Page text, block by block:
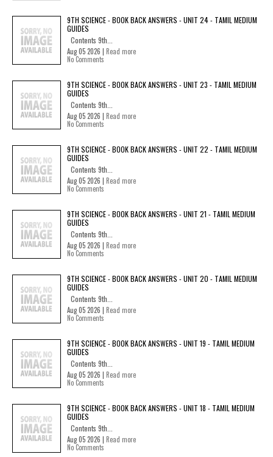
9TH SCIENCE - BOOK BACK ANSWERS - UNIT 24 - TAMIL MEDIUM
GUIDES
Contents 9th...
Aug 05 2026 | Read more
No Comments
9TH SCIENCE - BOOK BACK ANSWERS - UNIT 23 - TAMIL MEDIUM
GUIDES
Contents 9th...
Aug 05 2026 | Read more
No Comments
9TH SCIENCE - BOOK BACK ANSWERS - UNIT 22 - TAMIL MEDIUM
GUIDES
Contents 9th...
Aug 05 2026 | Read more
No Comments
9TH SCIENCE - BOOK BACK ANSWERS - UNIT 21 - TAMIL MEDIUM
GUIDES
Contents 9th...
Aug 05 2026 | Read more
No Comments
9TH SCIENCE - BOOK BACK ANSWERS - UNIT 20 - TAMIL MEDIUM
GUIDES
Contents 9th...
Aug 05 2026 | Read more
No Comments
9TH SCIENCE - BOOK BACK ANSWERS - UNIT 19 - TAMIL MEDIUM
GUIDES
Contents 9th...
Aug 05 2026 | Read more
No Comments
9TH SCIENCE - BOOK BACK ANSWERS - UNIT 18 - TAMIL MEDIUM
GUIDES
Contents 9th...
Aug 05 2026 | Read more
No Comments